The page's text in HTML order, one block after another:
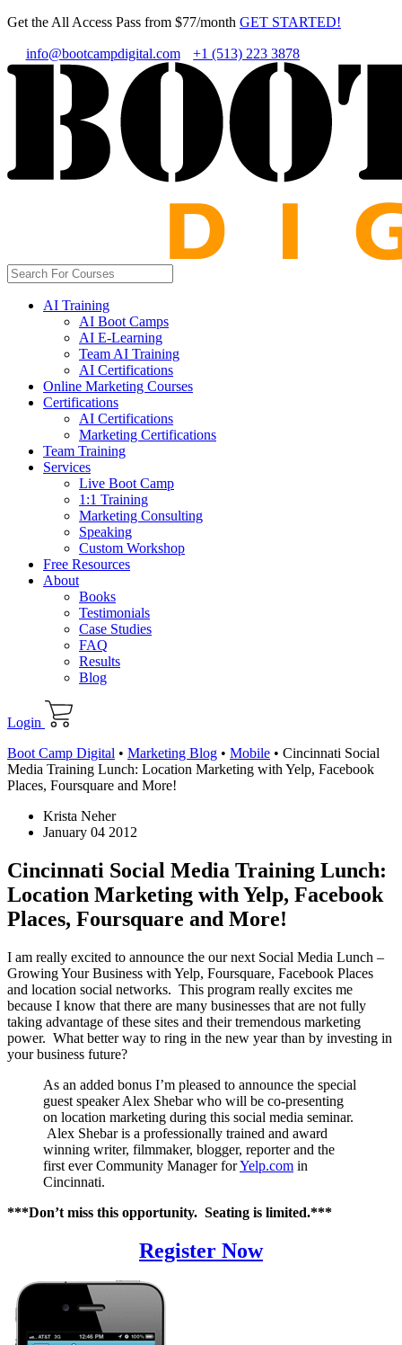
Get the All Access Pass from $77/month GET STARTED!
info@bootcampdigital.com +1 (513) 223 3878
AI Training
AI Boot Camps
AI E-Learning
Team AI Training
AI Certifications
Online Marketing Courses
Certifications
AI Certifications
Marketing Certifications
Team Training
Services
Live Boot Camp
1:1 Training
Marketing Consulting
Speaking
Custom Workshop
Free Resources
About
Books
Testimonials
Case Studies
FAQ
Results
Blog
Login
Boot Camp Digital • Marketing Blog • Mobile • Cincinnati Social
Media Training Lunch: Location Marketing with Yelp, Facebook
Places, Foursquare and More!
Krista Neher
January 04 2012
Cincinnati Social Media Training Lunch:
Location Marketing with Yelp, Facebook
Places, Foursquare and More!
I am really excited to announce the our next Social Media Lunch –
Growing Your Business with Yelp, Foursquare, Facebook Places
and location social networks. This program really excites me
because I know that there are many businesses that are not fully
taking advantage of these sites and their tremendous marketing
power. What better way to ring in the new year than by investing in
your business future?
As an added bonus I’m pleased to announce the special
guest speaker Alex Shebar who will be co-presenting
on location marketing during this social media seminar.
Alex Shebar is a professionally trained and award
winning writer, filmmaker, blogger, reporter and the
first ever Community Manager forYelp.com in
Cincinnati.
***Don’t miss this opportunity. Seating is limited.***
Register Now